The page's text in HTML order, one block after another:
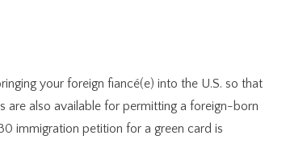
your foreign fiancé(e) into the U.S. so that
are also available for permitting a foreign-born
immigration petition for a green card is